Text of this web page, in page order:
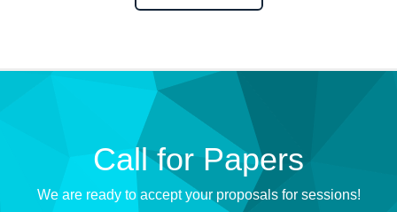
Call for Papers
We are ready to accept your proposals for sessions!